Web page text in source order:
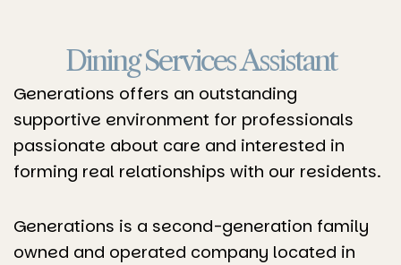
Dining Services Assistant
Generations offers an outstanding
supportive environment for professionals
passionate about care and interested in
forming real relationships with our residents.
Generations is a second-generation family
owned and operated company located in